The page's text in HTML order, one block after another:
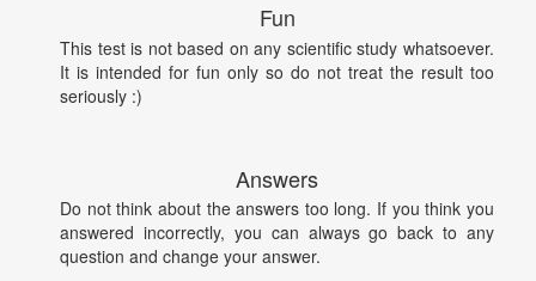
Fun
This test is not based on any scientific study whatsoever.
It is intended for fun only so do not treat the result too
seriously :)
Answers
Do not think about the answers too long. If you think you
answered incorrectly, you can always go back to any
question and change your answer.